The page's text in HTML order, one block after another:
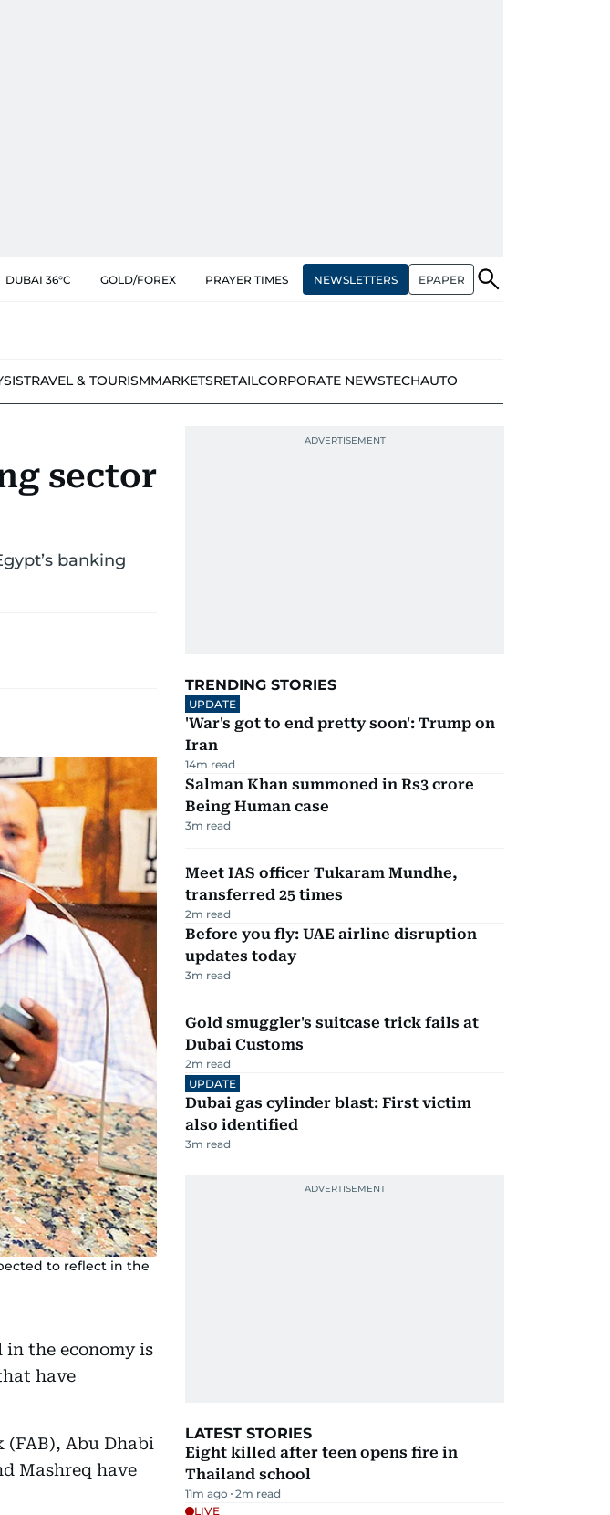
DUBAI 36°C GOLD/FOREX PRAYER TIMES NEWSLETTERS EPAPER
TRAVEL & TOURISMMARKETSRETAILCORPORATE NEWSTECHAUTO
sector
banking
to reflect in the
in the economy is
have
(FAB), Abu Dhabi
Mashreq have
TRENDING STORIES
UPDATE
'War's got to end pretty soon': Trump on
Iran
14m read
Salman Khan summoned in Rs3 crore
Being Human case
3m read
Meet IAS officer Tukaram Mundhe,
transferred 25 times
2m read
Before you fly: UAE airline disruption
updates today
3m read
Gold smuggler's suitcase trick fails at
Dubai Customs
2m read
UPDATE
Dubai gas cylinder blast: First victim
also identified
3m read
LATEST STORIES
Eight killed after teen opens fire in
Thailand school
11m ago 2m read
LIVE